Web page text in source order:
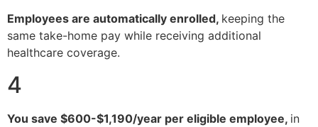
Employees are automatically enrolled, keeping the
same take-home pay while receiving additional
healthcare coverage.
4
You save $600-$1,190/year per eligible employee, in